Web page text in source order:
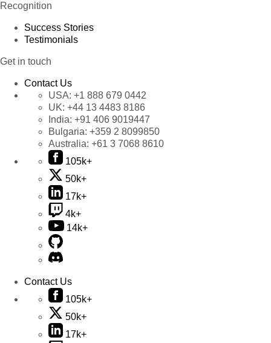
Recognition
Success Stories
Testimonials
Get in touch
Contact Us
USA: +1 888 679 0442
UK: +44 13 4483 8186
India: +91 406 9019447
Bulgaria: +359 2 8099850
Australia: +61 3 7068 8610
105k+
50k+
17k+
4k+
14k+
Contact Us
105k+
50k+
17k+